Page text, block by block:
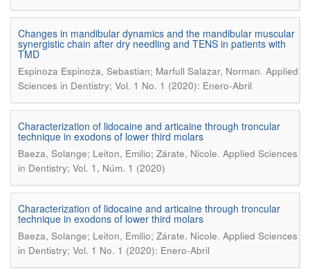
Changes in mandibular dynamics and the mandibular muscular
synergistic chain after dry needling and TENS in patients with
TMD
Espinoza Espinoza, Sebastian; Marfull Salazar, Norman. Applied
Sciences in Dentistry; Vol. 1 No. 1 (2020): Enero-Abril
Characterization of lidocaine and articaine through troncular
technique in exodons of lower third molars
Baeza, Solange; Leiton, Emilio; Zárate, Nicole. Applied Sciences
in Dentistry; Vol. 1, Núm. 1 (2020)
Characterization of lidocaine and articaine through troncular
technique in exodons of lower third molars
Baeza, Solange; Leiton, Emilio; Zárate, Nicole. Applied Sciences
in Dentistry; Vol. 1 No. 1 (2020): Enero-Abril